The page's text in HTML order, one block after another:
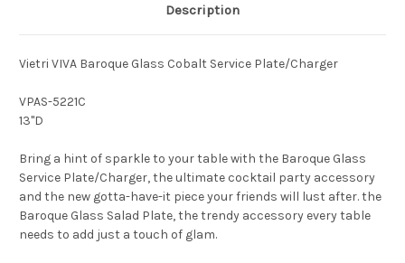
Description
Vietri VIVA Baroque Glass Cobalt Service Plate/Charger
VPAS-5221C
13"D
Bring a hint of sparkle to your table with the Baroque Glass
Service Plate/Charger, the ultimate cocktail party accessory
and the new gotta-have-it piece your friends will lust after. the
Baroque Glass Salad Plate, the trendy accessory every table
needs to add just a touch of glam.